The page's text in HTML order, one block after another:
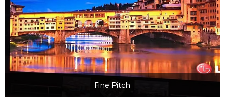
Fine Pitch